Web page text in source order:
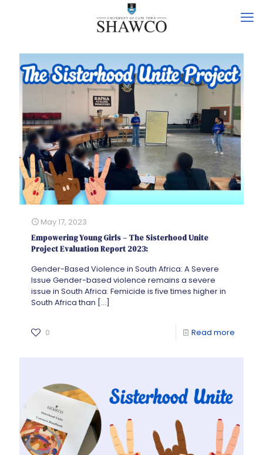
May 17, 2023
Empowering Young Girls – The Sisterhood Unite
Project Evaluation Report 2023:
Gender-Based Violence in South Africa: A Severe
Issue Gender-based violence remains a severe
issue in South Africa. Femicide is five times higher in
South Africa than […]
0 Read more